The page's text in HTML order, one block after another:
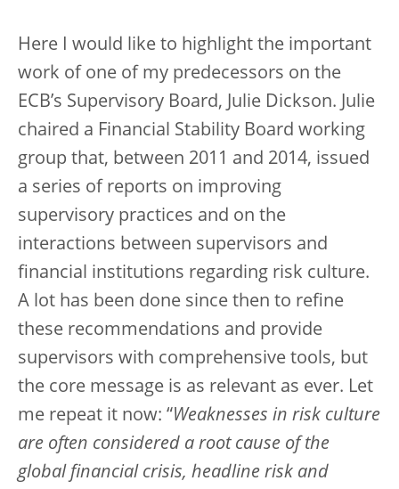
Here I would like to highlight the important
work of one of my predecessors on the
ECB’s Supervisory Board, Julie Dickson. Julie
chaired a Financial Stability Board working
group that, between 2011 and 2014, issued
a series of reports on improving
supervisory practices and on the
interactions between supervisors and
financial institutions regarding risk culture.
A lot has been done since then to refine
these recommendations and provide
supervisors with comprehensive tools, but
the core message is as relevant as ever. Let
me repeat it now: “Weaknesses in risk culture
are often considered a root cause of the
global financial crisis, headline risk and